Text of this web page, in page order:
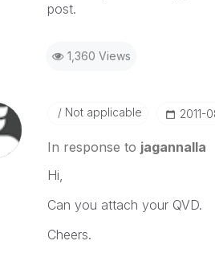
post.
1,360 Views
Not applicable ‎2011-
In response to jagannalla
Hi,
Can you attach your QVD.
Cheers.